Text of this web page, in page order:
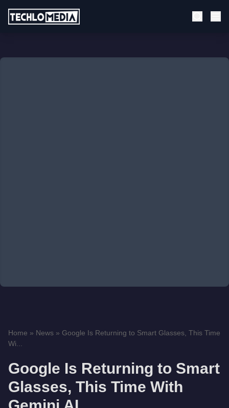
Home » News » Google Is Returning to Smart Glasses, This Time
Wi...
Google Is Returning to Smart
Glasses, This Time With